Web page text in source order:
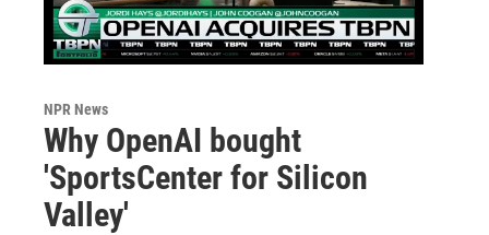
NPR News
Why OpenAI bought
'SportsCenter for Silicon
Valley'